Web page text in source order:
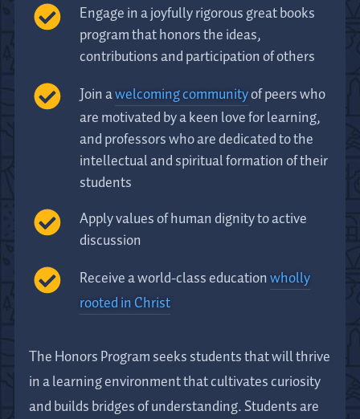
Engage in a joyfully rigorous great books
program that honors the ideas,
contributions and participation of others
Join awelcoming communityof peers who
are motivated by a keen love for learning,
and professors who are dedicated to the
intellectual and spiritual formation of their
students
Apply values of human dignity to active
discussion
Receive a world-class educationwholly
rooted in Christ
The Honors Program seeks students that will thrive
in a learning environment that cultivates curiosity
and builds bridges of understanding. Students are